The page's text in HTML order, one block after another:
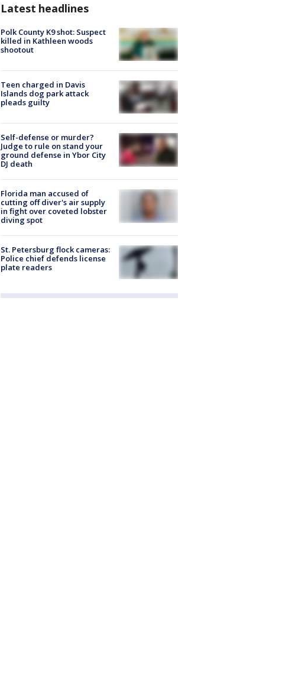
Latest headlines
Polk County K9 shot: Suspect
killed in Kathleen woods
shootout
Teen charged in Davis
Islands dog park attack
pleads guilty
Self-defense or murder?
Judge to rule on stand your
ground defense in Ybor City
DJ death
Florida man accused of
cutting off diver's air supply
in fight over coveted lobster
diving spot
St. Petersburg flock cameras:
Police chief defends license
plate readers